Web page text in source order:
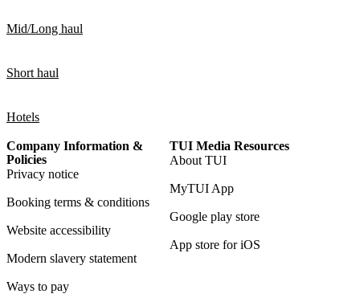
Mid/Long haul
Short haul
Hotels
Company Information &
Policies
Privacy notice
Booking terms & conditions
Website accessibility
Modern slavery statement
Ways to pay
TUI Media Resources
About TUI
MyTUI App
Google play store
App store for iOS